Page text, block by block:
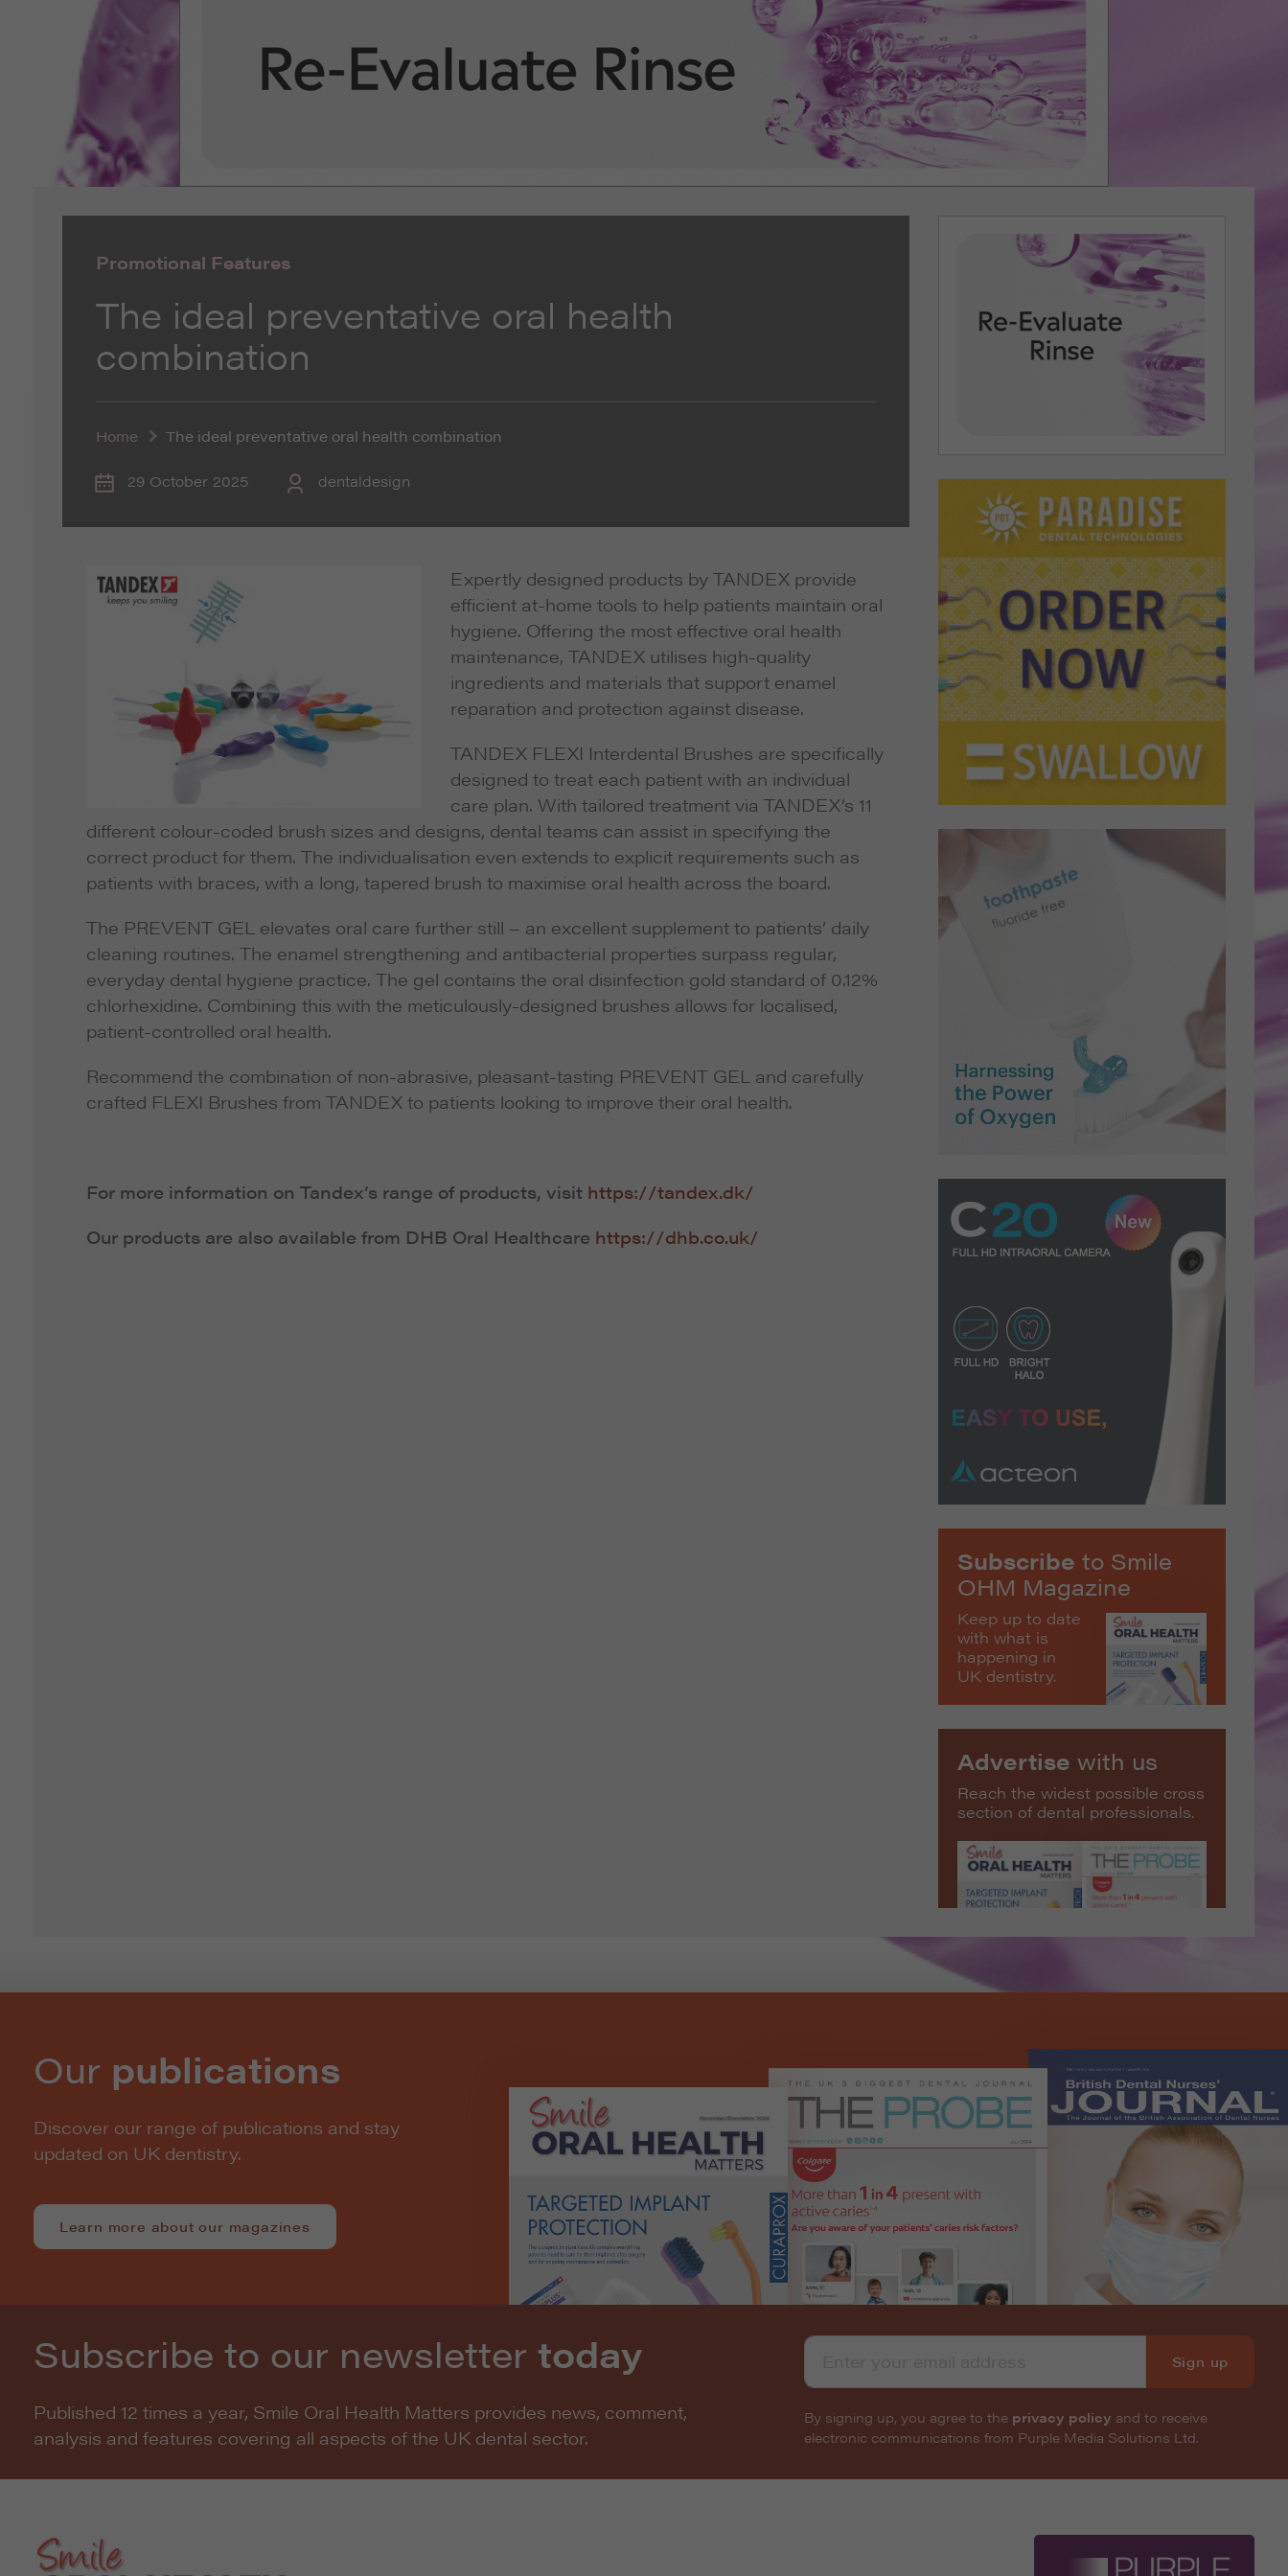
Promotional Features
The ideal preventative oral health
combination
Home The ideal preventative oral health combination
29 October 2025 dentaldesign
Expertly designed products by TANDEX provide
efficient at-home tools to help patients maintain oral
hygiene. Offering the most effective oral health
maintenance, TANDEX utilises high-quality
ingredients and materials that support enamel
reparation and protection against disease.
TANDEX FLEXI Interdental Brushes are specifically
designed to treat each patient with an individual
care plan. With tailored treatment via TANDEX’s 11
different colour-coded brush sizes and designs, dental teams can assist in specifying the
correct product for them. The individualisation even extends to explicit requirements such as
patients with braces, with a long, tapered brush to maximise oral health across the board.
The PREVENT GEL elevates oral care further still – an excellent supplement to patients’ daily
cleaning routines. The enamel strengthening and antibacterial properties surpass regular,
everyday dental hygiene practice. The gel contains the oral disinfection gold standard of 0.12%
chlorhexidine. Combining this with the meticulously-designed brushes allows for localised,
patient-controlled oral health.
Recommend the combination of non-abrasive, pleasant-tasting PREVENT GEL and carefully
crafted FLEXI Brushes from TANDEX to patients looking to improve their oral health.
For more information on Tandex’s range of products, visit https://tandex.dk/
Our products are also available from DHB Oral Healthcare https://dhb.co.uk/
Subscribe to Smile
OHM Magazine
Keep up to date
with what is
happening in
UK dentistry.
Advertise with us
Reach the widest possible cross
section of dental professionals.
Our publications
Discover our range of publications and stay
updated on UK dentistry.
Learn more about our magazines
Subscribe to our newsletter today
Published 12 times a year, Smile Oral Health Matters provides news, comment,
analysis and features covering all aspects of the UK dental sector.
Sign up
By signing up, you agree to the privacy policy and to receive
electronic communications from Purple Media Solutions Ltd.